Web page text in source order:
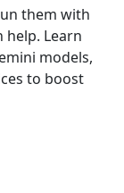
them with
help. Learn
models,
to boost